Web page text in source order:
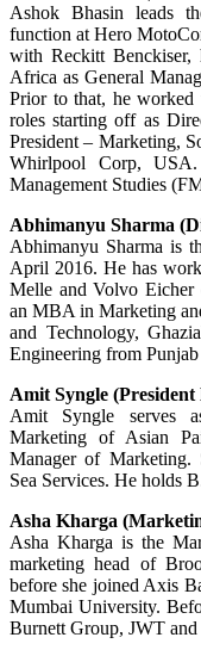
Ashok Bhasin leads
function at Hero
with Reckitt Benckiser,
Africa as General
Prior to that, he
roles starting off as
President – Marketing,
Whirlpool Corp,
Management Studies
Abhimanyu Sharma
Abhimanyu Sharma is
April 2016. He has
Melle and Volvo Eicher
an MBA in Marketing
and Technology,
Engineering from
Amit Syngle
Amit Syngle serves
Marketing of Asian
Manager of Marketing.
Sea Services. He holds
Asha Kharga
Asha Kharga is the
marketing head of
before she joined Axis
Mumbai University.
Burnett Group, JWT